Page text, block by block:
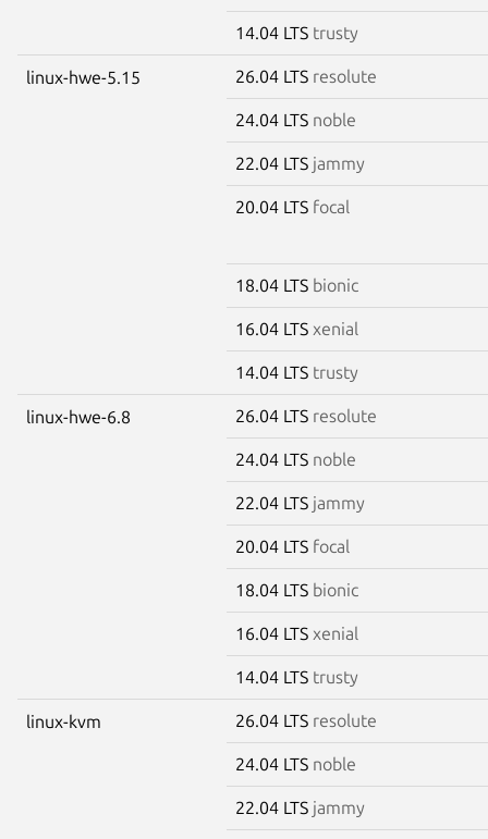
14.04 LTS trusty
linux-hwe-5.15 26.04 LTS resolute
24.04 LTS noble
22.04 LTS jammy
20.04 LTS focal
18.04 LTS bionic
16.04 LTS xenial
14.04 LTS trusty
linux-hwe-6.8 26.04 LTS resolute
24.04 LTS noble
22.04 LTS jammy
20.04 LTS focal
18.04 LTS bionic
16.04 LTS xenial
14.04 LTS trusty
linux-kvm 26.04 LTS resolute
24.04 LTS noble
22.04 LTS jammy